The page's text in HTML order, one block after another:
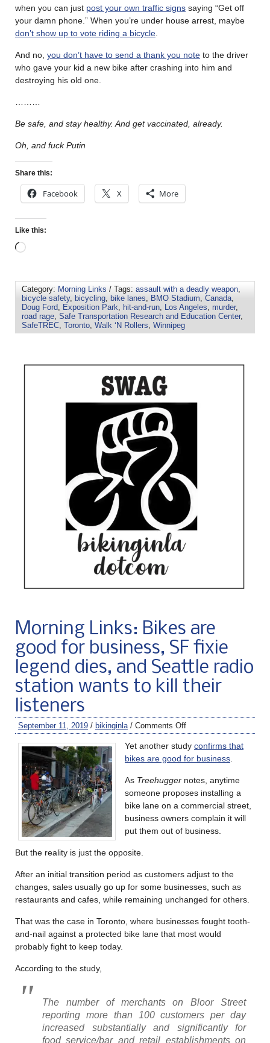
when you can just post your own traffic signs saying “Get off
your damn phone.” When you’re under house arrest, maybe
don’t show up to vote riding a bicycle
And no, you don’t have to send a thank you note to the driver
who gave your kid a new bike after crashing into him and
destroying his old one.
Be safe, and stay healthy. And get vaccinated, already.
Oh, and fuck Putin
Share this:
Facebook X More
Like this:
Category: Morning Links / Tags: assault with a deadly weapon,
bicycle safety, bicycling, bike lanes, BMO Stadium, Canada,
Doug Ford, Exposition Park, hit-and-run, Los Angeles, murder,
road rage, Safe Transportation Research and Education Center,
SafeTREC, Toronto, Walk ‘N Rollers, Winnipeg
Morning Links: Bikes are
good for business, SF fixie
legend dies, and Seattle radio
station wants to kill their
listeners
September 11, 2019 / bikinginla / Comments Off
Yet another study confirms that
bikes are good for business
As Treehugger notes, anytime
someone proposes installing a
bike lane on a commercial street,
business owners complain it will
put them out of business.
But the reality is just the opposite.
After an initial transition period as customers adjust to the
changes, sales usually go up for some businesses, such as
restaurants and cafes, while remaining unchanged for others.
That was the case in Toronto, where businesses fought tooth-
and-nail against a protected bike lane that most would
probably fight to keep today.
According to the study,
The number of merchants on Bloor Street
reporting more than 100 customers per day
increased substantially and significantly for
food service/bar and retail establishments on